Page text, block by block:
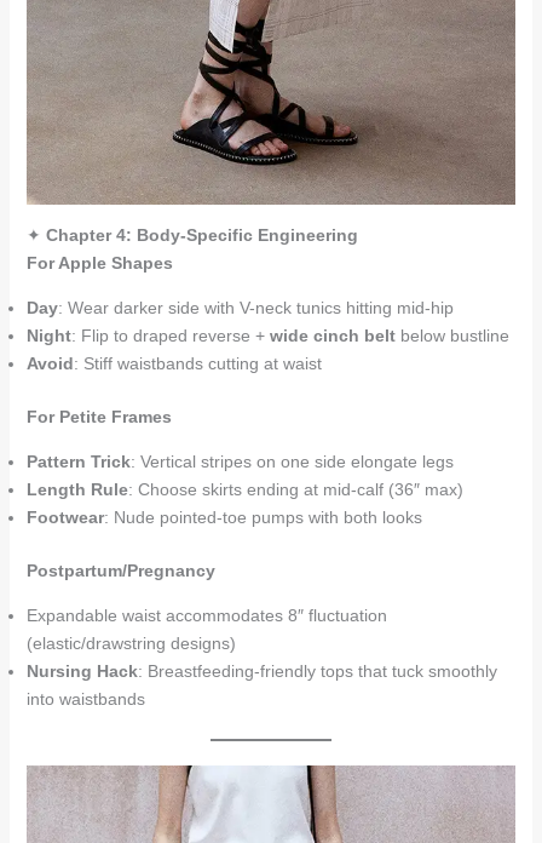
✦ Chapter 4: Body-Specific Engineering
For Apple Shapes
Day: Wear darker side with V-neck tunics hitting mid-hip
Night: Flip to draped reverse + wide cinch beltbelow bustline
Avoid: Stiff waistbands cutting at waist
For Petite Frames
Pattern Trick: Vertical stripes on one side elongate legs
Length Rule: Choose skirts ending at mid-calf (36″ max)
Footwear: Nude pointed-toe pumps with both looks
Postpartum/Pregnancy
Expandable waist accommodates 8″ fluctuation
(elastic/drawstring designs)
Nursing Hack: Breastfeeding-friendly tops that tuck smoothly
into waistbands